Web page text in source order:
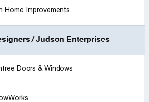
Home Improvements
/ Judson Enterprises
Doors & Windows